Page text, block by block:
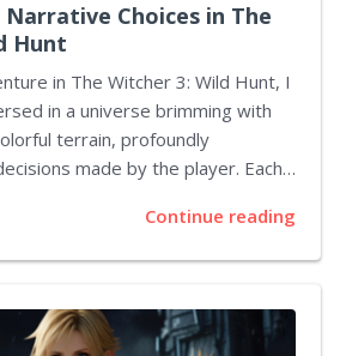
Choices in The
Hunt
in The Witcher 3: Wild Hunt, I
in a universe brimming with
terrain, profoundly
made by the player. Each
and the unfolding story.
are what set The Witcher 3
of Morality
gray universe where right
Continue reading